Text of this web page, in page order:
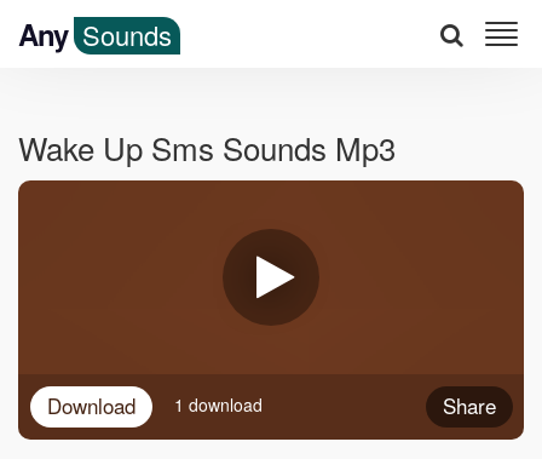
Any Sounds
Wake Up Sms Sounds Mp3
Download Share
1 download